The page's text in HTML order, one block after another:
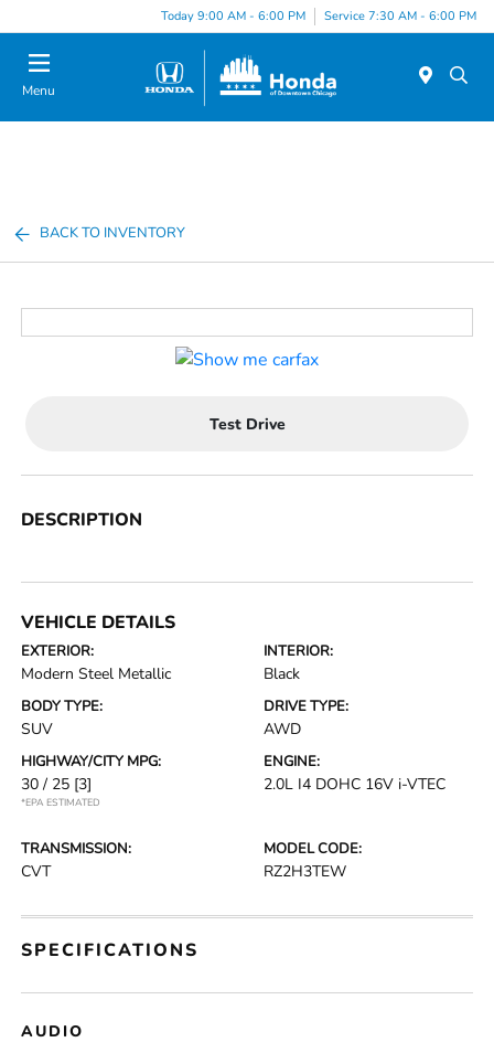
note:
This
website
includes
Today 9:00 AM - 6:00 PM Service 7:30 AM - 6:00 PM
Menu
BACK TO INVENTORY
Test Drive
DESCRIPTION
VEHICLE DETAILS
EXTERIOR:
Modern Steel Metallic
INTERIOR:
Black
BODY TYPE:
SUV
DRIVE TYPE:
AWD
HIGHWAY/CITY MPG:
30 / 25 [3]
*EPA ESTIMATED
ENGINE:
2.0L I4 DOHC 16V i-VTEC
TRANSMISSION:
CVT
MODEL CODE:
RZ2H3TEW
SPECIFICATIONS
AUDIO